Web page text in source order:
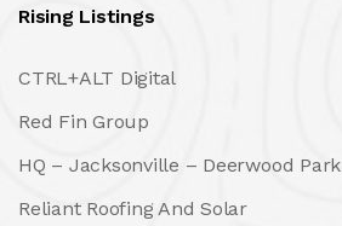
Rising Listings
CTRL+ALT Digital
Red Fin Group
HQ – Jacksonville – Deerwood Park
Reliant Roofing And Solar